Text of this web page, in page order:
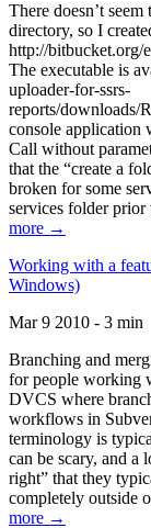
There doesn’t
directory, so I
http://bitbucket.org/
The executable is
uploader-for-ssrs-
reports/downloads/
console application
Call without
that the “create a
broken for some
services folder
more →
Working with a
Windows)
Mar 9 2010 - 3 min
Branching and
for people working
DVCS where
workflows in
terminology is
can be scary, and a
right” that they
completely outside
more →